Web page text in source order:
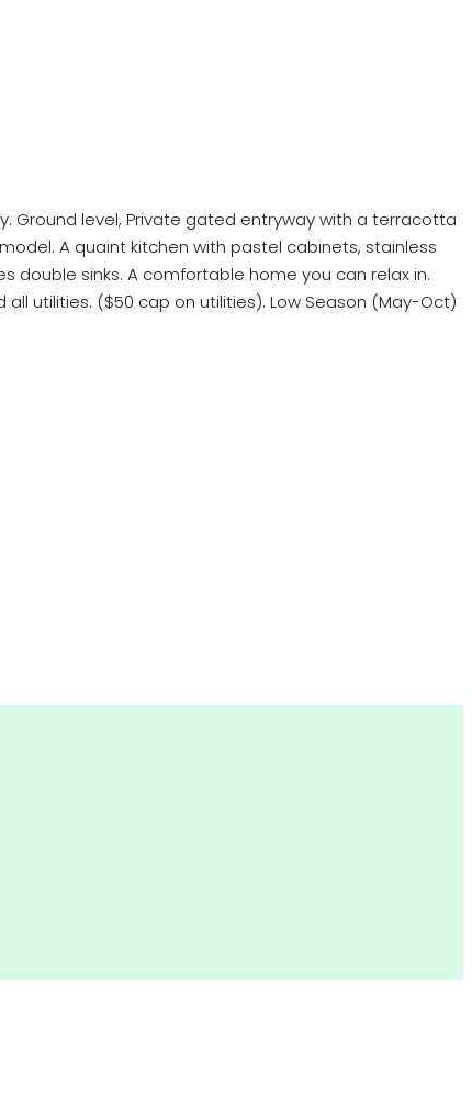
Ground level, Private gated entryway with a terracotta
A quaint kitchen with pastel cabinets, stainless
double sinks. A comfortable home you can relax in.
utilities. ($50 cap on utilities). Low Season (May-Oct)